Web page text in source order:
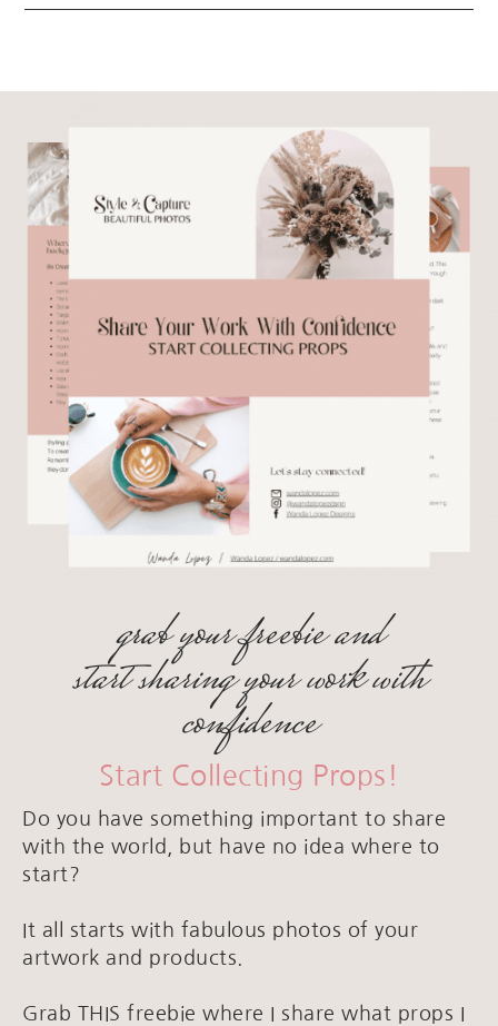
grab your freebie and
start sharing your work with
confidence
Start Collecting Props!
Do you have something important to share
with the world, but have no idea where to
start?
It all starts with fabulous photos of your
artwork and products.
Grab THIS freebie where I share what props I